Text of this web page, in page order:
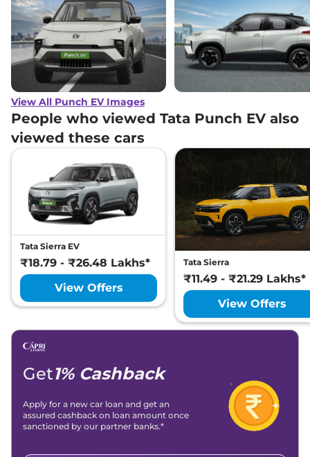
View All Punch EV Images
People who viewed Tata Punch EV also
viewed these cars
Tata Sierra EV
₹18.79 - ₹26.48 Lakhs*
View Offers
Tata Sierra
₹11.49 - ₹21.29 Lakhs*
View Offers
Get1% Cashback
Apply for a new car loan and get an
assured cashback on loan amount once
sanctioned by our partner banks.*